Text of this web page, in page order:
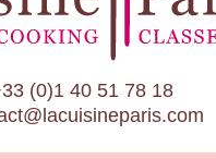
Paris Food Tours
Calendar
About Us
Blog
(0)1 40 51 78 18